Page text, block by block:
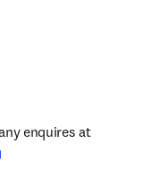
Please contact us if you have any enquires at